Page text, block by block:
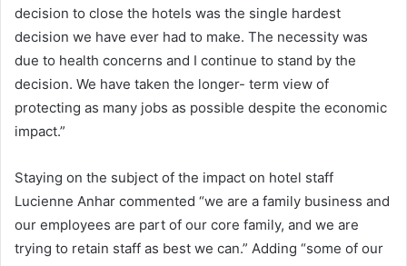
decision to close the hotels was the single hardest
decision we have ever had to make. The necessity was
due to health concerns and I continue to stand by the
decision. We have taken the longer- term view of
protecting as many jobs as possible despite the economic
impact.”
Staying on the subject of the impact on hotel staff
Lucienne Anhar commented “we are a family business and
our employees are part of our core family, and we are
trying to retain staff as best we can.” Adding “some of our